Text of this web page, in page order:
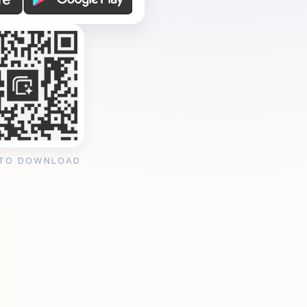
DOWNLOAD